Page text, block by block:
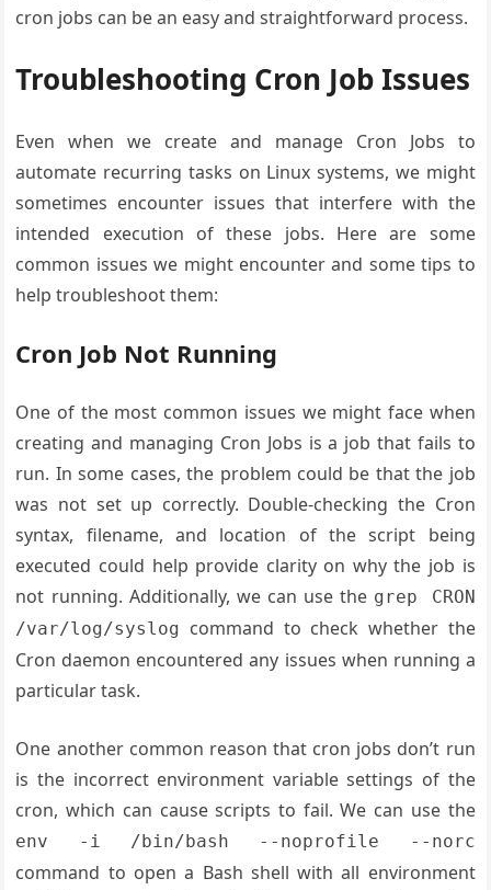
cron jobs can be an easy and straightforward process.
Troubleshooting Cron Job Issues
Even when we create and manage Cron Jobs to
automate recurring tasks on Linux systems, we might
sometimes encounter issues that interfere with the
intended execution of these jobs. Here are some
common issues we might encounter and some tips to
help troubleshoot them:
Cron Job Not Running
One of the most common issues we might face when
creating and managing Cron Jobs is a job that fails to
run. In some cases, the problem could be that the job
was not set up correctly. Double-checking the Cron
syntax, filename, and location of the script being
executed could help provide clarity on why the job is
not running. Additionally, we can use the grep CRON
/var/log/syslog command to check whether the
Cron daemon encountered any issues when running a
particular task.
One another common reason that cron jobs don’t run
is the incorrect environment variable settings of the
cron, which can cause scripts to fail. We can use the
env -i /bin/bash --noprofile --norc
command to open a Bash shell with all environment